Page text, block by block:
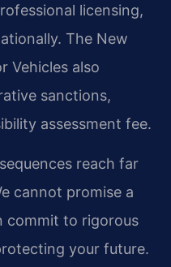
licensing,
The New
Vehicles also
sanctions,
assessment fee.
reach far
cannot promise a
commit to rigorous
your future.